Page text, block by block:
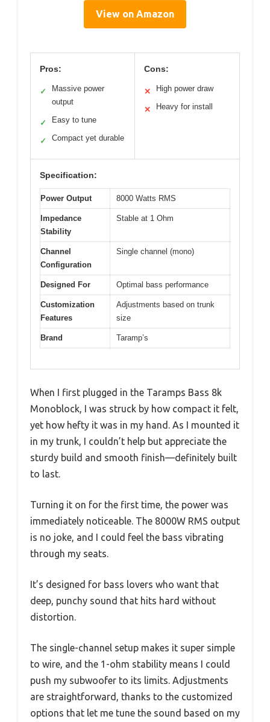
View on Amazon
Pros:
✓
Massive power
output
✓ Easy to tune
✓ Compact yet durable
Cons:
✕ High power draw
✕ Heavy for install
Specification:
Power Output 8000 Watts RMS
Impedance
Stability
Stable at 1 Ohm
Channel
Configuration
Single channel (mono)
Designed For Optimal bass performance
Customization
Features
Adjustments based on trunk
size
Brand Taramp’s
When I first plugged in the Taramps Bass 8k
Monoblock, I was struck by how compact it felt,
yet how hefty it was in my hand. As I mounted it
in my trunk, I couldn’t help but appreciate the
sturdy build and smooth finish—definitely built
to last.
Turning it on for the first time, the power was
immediately noticeable. The 8000W RMS output
is no joke, and I could feel the bass vibrating
through my seats.
It’s designed for bass lovers who want that
deep, punchy sound that hits hard without
distortion.
The single-channel setup makes it super simple
to wire, and the 1-ohm stability means I could
push my subwoofer to its limits. Adjustments
are straightforward, thanks to the customized
options that let me tune the sound based on my